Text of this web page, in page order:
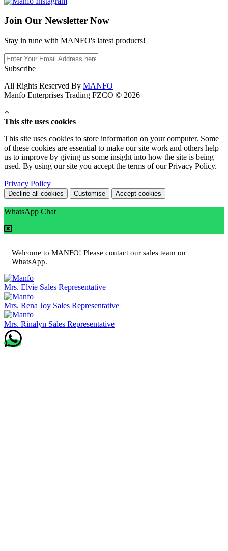
Join Our Newsletter Now
Stay in tune with MANFO's latest products!
Subscribe
All Rights Reserved By MANFO
Manfo Enterprises Trading FZCO © 2026
This site uses cookies
This site uses cookies to store information on your computer. Some
of these cookies are essential to make our site work and others help
us to improve by giving us some insight into how the site is being
used. By using our site you accept the terms of our Privacy Policy.
Privacy Policy
Decline all cookies Customise Accept cookies
WhatsApp Chat
Welcome to MANFO! Please contact our sales team on
WhatsApp.
Mrs. Elvie Sales Representative
Mrs. Rena Joy Sales Representative
Mrs. Rinalyn Sales Representative